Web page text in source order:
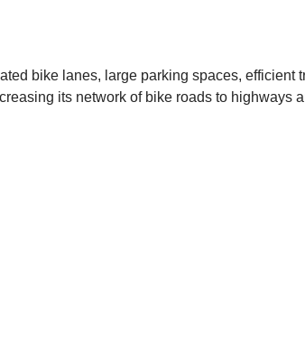
bike lanes, large parking spaces,
its network of bike roads to highways